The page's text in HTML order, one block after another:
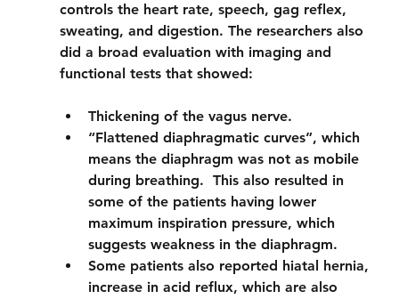
controls the heart rate, speech, gag reflex,
sweating, and digestion. The researchers also
did a broad evaluation with imaging and
functional tests that showed:
Thickening of the vagus nerve.
“Flattened diaphragmatic curves”, which
means the diaphragm was not as mobile
during breathing.  This also resulted in
some of the patients having lower
maximum inspiration pressure, which
suggests weakness in the diaphragm.
Some patients also reported hiatal hernia,
increase in acid reflux, which are also